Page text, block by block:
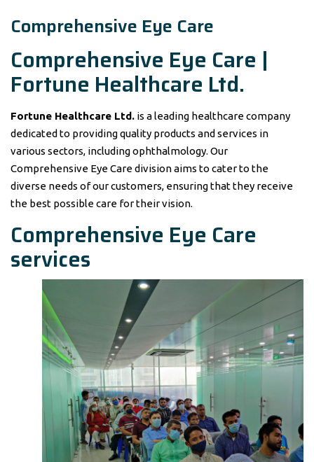
Comprehensive Eye Care
Comprehensive Eye Care |
Fortune Healthcare Ltd.
Fortune Healthcare Ltd. is a leading healthcare company
dedicated to providing quality products and services in
various sectors, including ophthalmology. Our
Comprehensive Eye Care division aims to cater to the
diverse needs of our customers, ensuring that they receive
the best possible care for their vision.
Comprehensive Eye Care
services